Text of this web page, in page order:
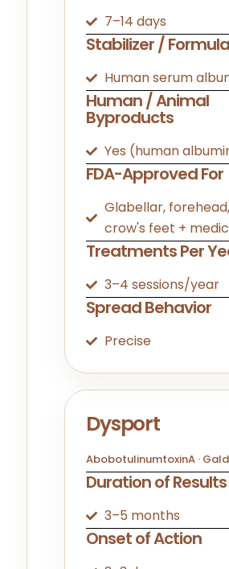
7–14 days
Stabilizer / Formula
Human serum
Human / Animal
Byproducts
Yes (human
FDA-Approved For
Glabellar, forehead,
crow's feet +
Treatments Per
3–4 sessions/year
Spread Behavior
Precise
Dysport
AbobotulinumtoxinA ·
Duration of Results
3–5 months
Onset of Action